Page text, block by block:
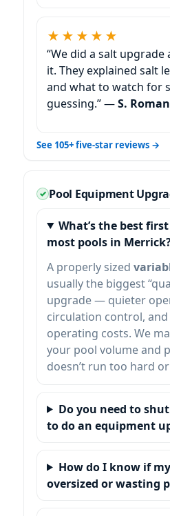
★★★★★
“We did a salt
it. They explained salt
and what to watch for
guessing.” —S.
See 105+ five-star reviews →
Pool Equipment
What’s the best
most pools in
A properly sized
usually the biggest
upgrade — quieter
circulation control,
operating costs. We
your pool volume and
doesn’t run too hard
Do you need to
to do an equipment
How do I know if
oversized or wasting